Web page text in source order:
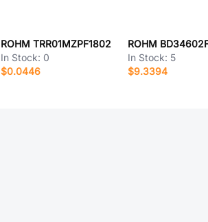
ROHM TRR01MZPF1802
In Stock: 0
$0.0446
ROHM
In Stock: 5
$9.3394